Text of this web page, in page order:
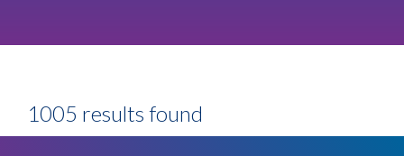
1005 results found